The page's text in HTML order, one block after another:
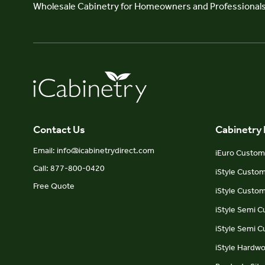
Wholesale Cabinetry for Homeowners and
Contact Us
Email: info@icabinetrydirect.com
Call: 877-800-0420
Free Quote
Cabinetry
iEuro
iStyle
iStyle
iStyle Semi
iStyle Semi
iStyle